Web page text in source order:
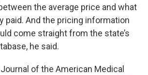
the average price and what
paid. And the pricing information
come straight from the state’s
he said.
of the American Medical